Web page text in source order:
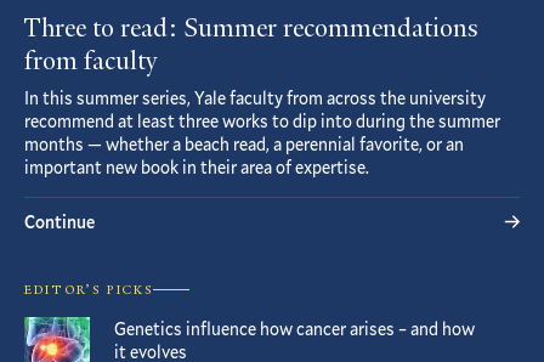
Three to read: Summer recommendations
from faculty
In this summer series, Yale faculty from across the university
recommend at least three works to dip into during the summer
months — whether a beach read, a perennial favorite, or an
important new book in their area of expertise.
Continue
EDITOR’S PICKS
Genetics influence how cancer arises – and how
it evolves